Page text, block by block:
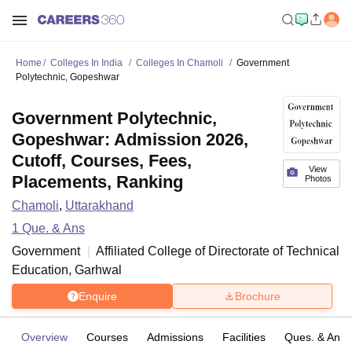
Home Colleges In India Colleges In Chamoli
Government
Polytechnic, Gopeshwar
View
Photos
Government Polytechnic,
Gopeshwar: Admission 2026,
Cutoff, Courses, Fees,
Placements, Ranking
Chamoli, Uttarakhand
1 Que. & Ans
Government
Affiliated College of Directorate of Technical
Education, Garhwal
Enquire Brochure
Overview Courses Admissions Facilities Ques. & Ans